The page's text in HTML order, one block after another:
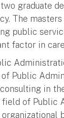
graduate
The
public
factor in
Public
in
of Public